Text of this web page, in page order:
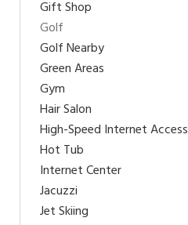
Gift Shop
Golf
Golf Nearby
Green Areas
Gym
Hair Salon
High-Speed Internet Access
Hot Tub
Internet Center
Jacuzzi
Jet Skiing